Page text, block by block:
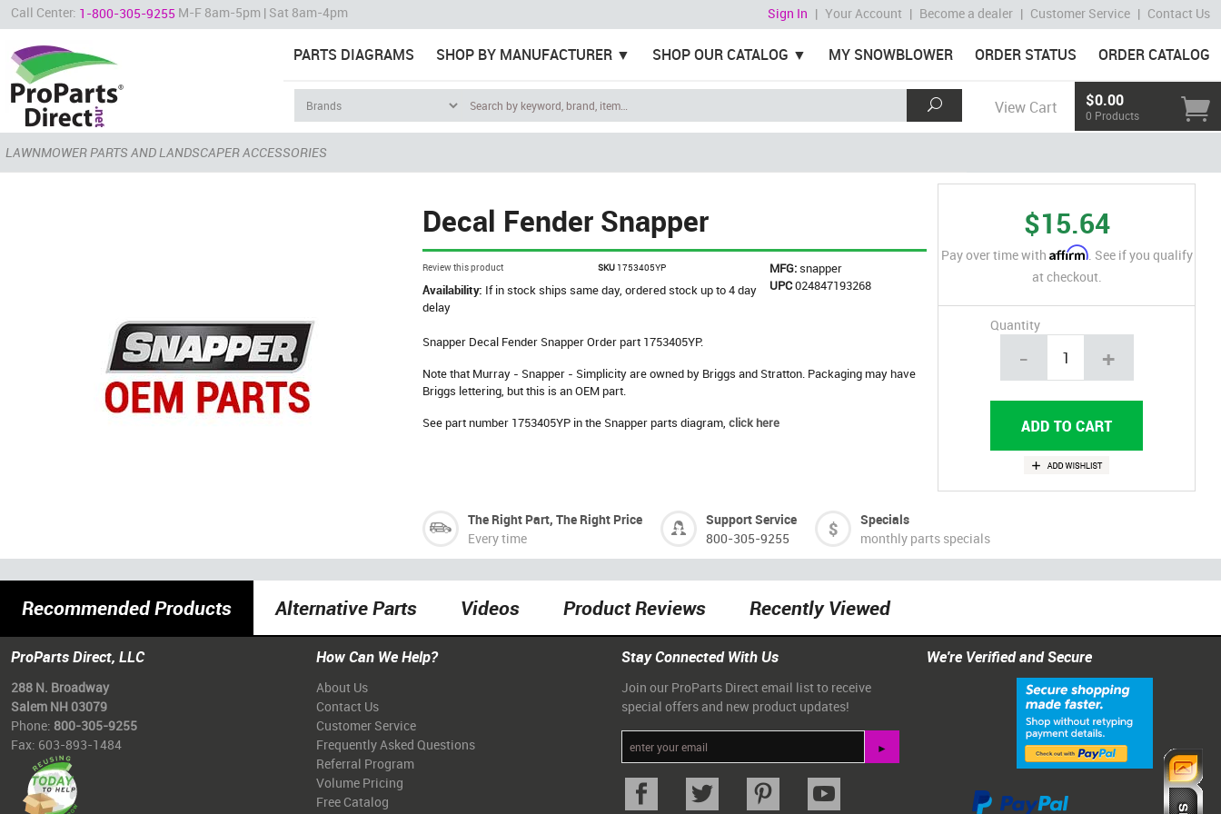
Call Center: 1-800-305-9255 M-F 8am-5pm | Sat 8am-4pm Sign In | Your Account | Become a dealer | Customer Service | Contact Us
PARTS DIAGRAMS SHOP BY MANUFACTURER SHOP OUR CATALOG MY SNOWBLOWER ORDER STATUS ORDER CATALOG
View Cart $0.00
0 Products
LAWNMOWER PARTS AND LANDSCAPER ACCESSORIES
Decal Fender Snapper
Review this product SKU 1753405YP MFG:snapper
UPC024847193268
Availability: If in stock ships same day, ordered stock up to 4 day
delay
Snapper Decal Fender Snapper Order part 1753405YP.
Note that Murray - Snapper - Simplicity are owned by Briggs and Stratton. Packaging may have
Briggs lettering, but this is an OEM part.
See part number 1753405YP in the Snapper parts diagram,click here
$15.64
Pay over time with Affirm. See if you qualify
at checkout.
Quantity
- +
The Right Part, The Right Price
Every time
Support Service
800-305-9255
Specials
monthly parts specials
Recommended Products Alternative Parts Videos Product Reviews Recently Viewed
ProParts Direct, LLC
288 N. Broadway
Salem NH 03079
Phone: 800-305-9255
Fax: 603-893-1484
How Can We Help?
About Us
Contact Us
Customer Service
Frequently Asked Questions
Referral Program
Volume Pricing
Free Catalog
Stay Connected With Us
Join our ProParts Direct email list to receive
special offers and new product updates!
We're Verified and Secure